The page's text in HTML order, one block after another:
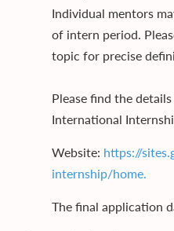
Individual mentors
of intern period.
topic for precise
Please find the
International
Website: https://
internship/home.
The final application